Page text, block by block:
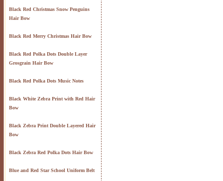
Black Red Christmas Snow Penguins
Hair Bow
Black Red Merry Christmas Hair Bow
Black Red Polka Dots Double Layer
Grosgrain Hair Bow
Black Red Polka Dots Music Notes
Black White Zebra Print with Red Hair
Bow
Black Zebra Print Double Layered Hair
Bow
Black Zebra Red Polka Dots Hair Bow
Blue and Red Star School Uniform Belt